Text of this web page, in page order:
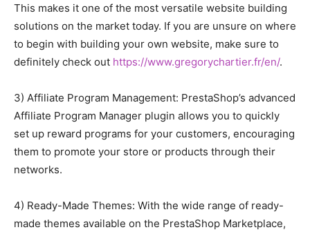
This makes it one of the most versatile website building
solutions on the market today. If you are unsure on where
to begin with building your own website, make sure to
definitely check out https://www.gregorychartier.fr/en/.
3) Affiliate Program Management: PrestaShop’s advanced
Affiliate Program Manager plugin allows you to quickly
set up reward programs for your customers, encouraging
them to promote your store or products through their
networks.
4) Ready-Made Themes: With the wide range of ready-
made themes available on the PrestaShop Marketplace,